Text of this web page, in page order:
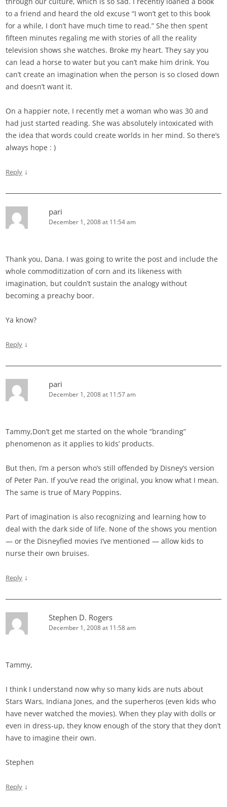
to a friend and heard the old excuse “I won’t get to this book
for a while, I don’t have much time to read.” She then spent
fifteen minutes regaling me with stories of all the reality
television shows she watches. Broke my heart. They say you
can lead a horse to water but you can’t make him drink. You
can’t create an imagination when the person is so closed down
and doesn’t want it.
On a happier note, I recently met a woman who was 30 and
had just started reading. She was absolutely intoxicated with
the idea that words could create worlds in her mind. So there’s
always hope : )
Reply ↓
pari
December 1, 2008 at 11:54 am
Thank you, Dana. I was going to write the post and include the
whole commoditization of corn and its likeness with
imagination, but couldn’t sustain the analogy without
becoming a preachy boor.
Ya know?
Reply ↓
pari
December 1, 2008 at 11:57 am
Tammy,Don’t get me started on the whole “branding”
phenomenon as it applies to kids’ products.
But then, I’m a person who’s still offended by Disney’s version
of Peter Pan. If you’ve read the original, you know what I mean.
The same is true of Mary Poppins.
Part of imagination is also recognizing and learning how to
deal with the dark side of life. None of the shows you mention
— or the Disneyfied movies I’ve mentioned — allow kids to
nurse their own bruises.
Reply ↓
Stephen D. Rogers
December 1, 2008 at 11:58 am
Tammy,
I think I understand now why so many kids are nuts about
Stars Wars, Indiana Jones, and the superheros (even kids who
have never watched the movies). When they play with dolls or
even in dress-up, they know enough of the story that they don’t
have to imagine their own.
Stephen
Reply ↓